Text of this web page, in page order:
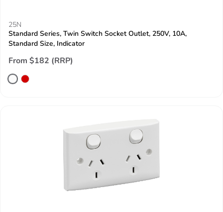
25N
Standard Series, Twin Switch Socket Outlet, 250V, 10A,
Standard Size, Indicator
From $182 (RRP)